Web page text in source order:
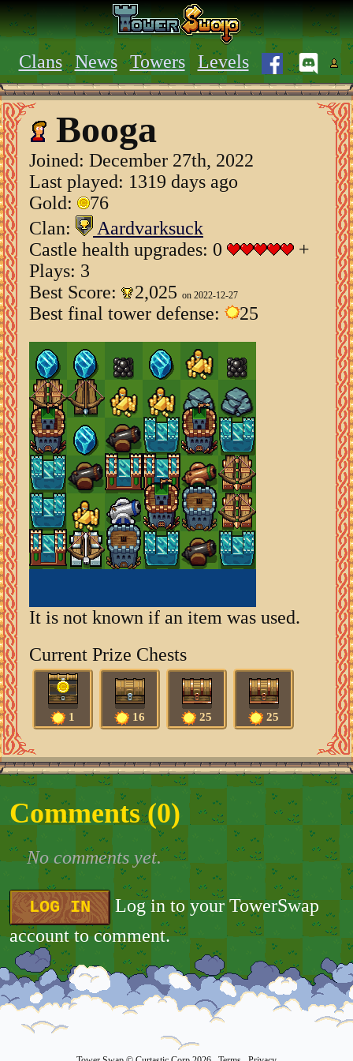
Clans News Towers Levels
Booga
Joined: December 27th, 2022
Last played: 1319 days ago
Gold:
76
Clan:
Aardvarksuck
Castle health upgrades: 0
+
Plays: 3
Best Score:
2,025 on 2022-12-27
Best final tower defense: 25
It is not known if an item was used.
Current Prize Chests
1 16 25 25
Comments (0)
No comments yet.
LOG IN
Log in to your TowerSwap
account to comment.